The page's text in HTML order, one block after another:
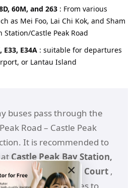
×
60M, and 263 : From various
as Mei Foo, Lai Chi Kok, and Sham
Station/Castle Peak Road
E33, E34A : suitable for departures
or Lantau Island
buses pass through the
Road – Castle Peak
It is recommended to
atCastle Peak Bay Station,
Road or Siu Lun Court ,